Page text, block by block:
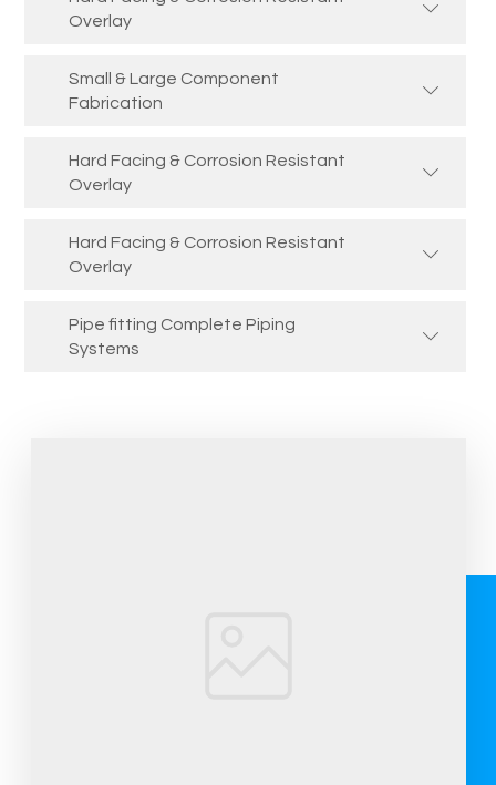
Overlay
Small & Large Component
Fabrication
Hard Facing & Corrosion Resistant
Overlay
Hard Facing & Corrosion Resistant
Overlay
Pipe fitting Complete Piping
Systems